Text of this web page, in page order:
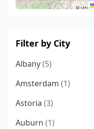
Filter by City
Albany(5)
Amsterdam (1)
Astoria (3)
Auburn (1)